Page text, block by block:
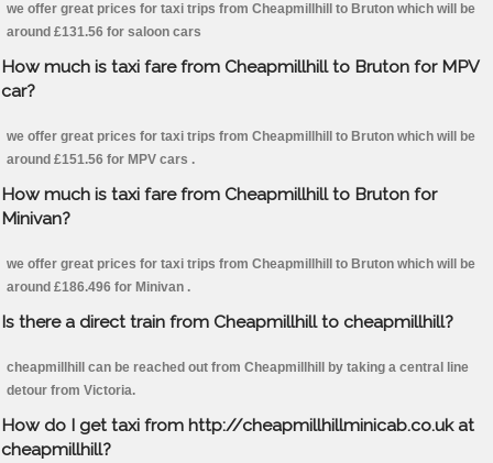
we offer great prices for taxi trips from Cheapmillhill to Bruton which will be
around £131.56 for saloon cars
How much is taxi fare from Cheapmillhill to Bruton for MPV
car?
we offer great prices for taxi trips from Cheapmillhill to Bruton which will be
around £151.56 for MPV cars .
How much is taxi fare from Cheapmillhill to Bruton for
Minivan?
we offer great prices for taxi trips from Cheapmillhill to Bruton which will be
around £186.496 for Minivan .
Is there a direct train from Cheapmillhill to cheapmillhill?
cheapmillhill can be reached out from Cheapmillhill by taking a central line
detour from Victoria.
How do I get taxi from http://cheapmillhillminicab.co.uk at
cheapmillhill?